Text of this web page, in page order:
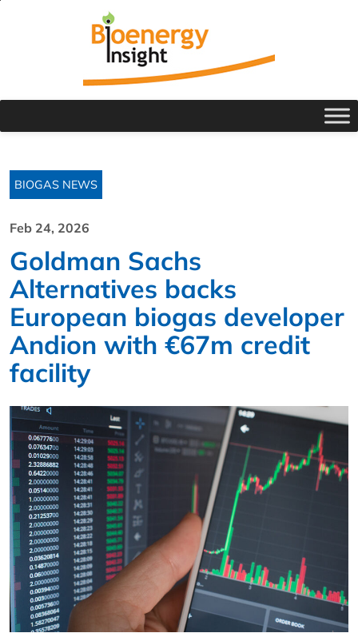
BIOGAS NEWS
Feb 24, 2026
Goldman Sachs
Alternatives backs
European biogas developer
Andion with €67m credit
facility